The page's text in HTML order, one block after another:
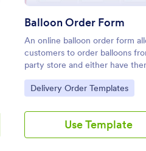
Balloon Order Form
An online balloon order form
customers to order balloons
party store and either have
delivered or pick them up from
shop. Get this free no-coding
step further!
Go to Category:
Delivery Order Templates
Use Template
Use Template